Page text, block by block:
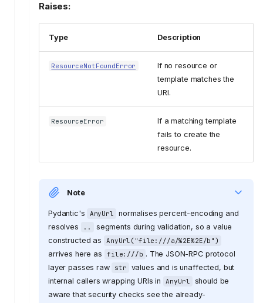
Raises:
Type Description
ResourceNotFoundError
If no resource or
template matches the
URI.
ResourceError
If a matching template
fails to create the
resource.
Note
Pydantic's AnyUrl
normalises percent-encoding and
resolves
..
segments during validation, so a value
constructed as
AnyUrl("file:///a/%2E%2E/b")
arrives here as file:///b . The JSON-RPC protocol
layer passes raw
str
values and is unaffected, but
internal callers wrapping URIs in
AnyUrl
should be
aware that security checks see the already-